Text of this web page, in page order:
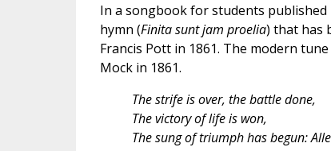
In a songbook for students published
hymn (Finita sunt jam proelia) that has
Francis Pott in 1861. The modern
Mock in 1861.
The strife is over, the battle done,
The victory of life is won,
The sung of triumph has begun: